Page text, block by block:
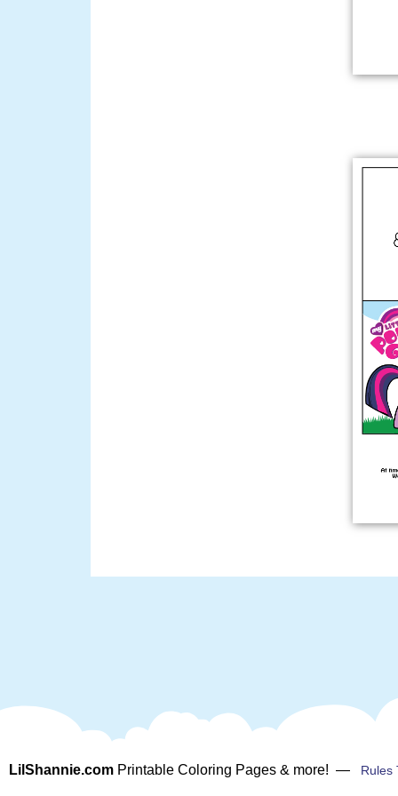
LilShannie.com Printable Coloring Pages & more! — Rules